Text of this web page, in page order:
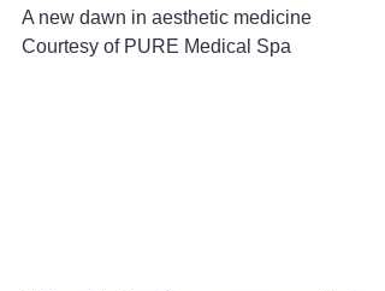
A new dawn in aesthetic medicine
Courtesy of PURE Medical Spa